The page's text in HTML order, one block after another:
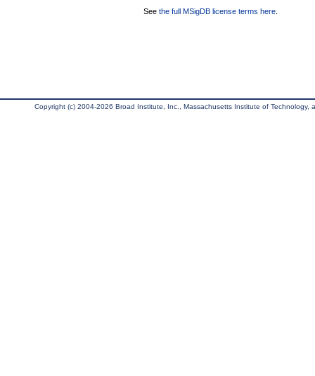
See the full MSigDB license terms here
Copyright (c) 2004-2026 Broad Institute, Inc., Massachusetts Institute of Technology,